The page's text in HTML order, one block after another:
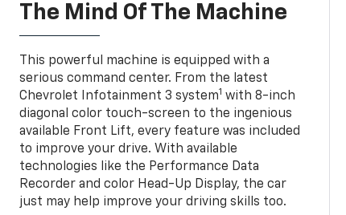
The Mind Of The Machine
This powerful machine is equipped with a
serious command center. From the latest
Chevrolet Infotainment 3 system1 with 8-inch
diagonal color touch-screen to the ingenious
available Front Lift, every feature was included
to improve your drive. With available
technologies like the Performance Data
Recorder and color Head-Up Display, the car
just may help improve your driving skills too.